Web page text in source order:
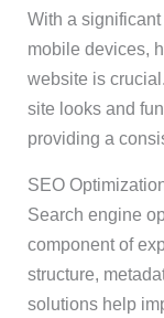
With a
mobile devices,
website is
site looks and
providing a
SEO
Search engine
component of
structure,
solutions help